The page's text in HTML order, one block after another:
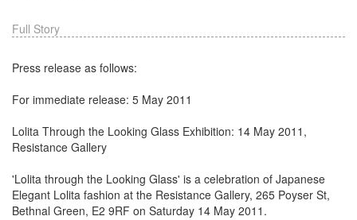
Full Story
Press release as follows:
For immediate release: 5 May 2011
Lolita Through the Looking Glass Exhibition: 14 May 2011,
Resistance Gallery
'Lolita through the Looking Glass' is a celebration of Japanese
Elegant Lolita fashion at the Resistance Gallery, 265 Poyser St,
Bethnal Green, E2 9RF on Saturday 14 May 2011.